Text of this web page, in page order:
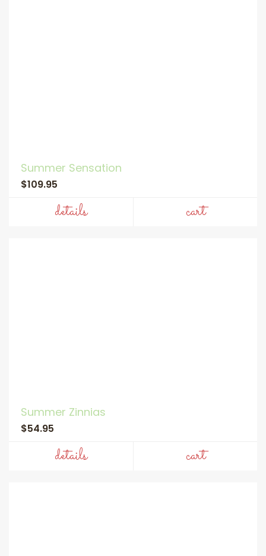
Summer Sensation
$109.95
details cart
Summer Zinnias
$54.95
details cart